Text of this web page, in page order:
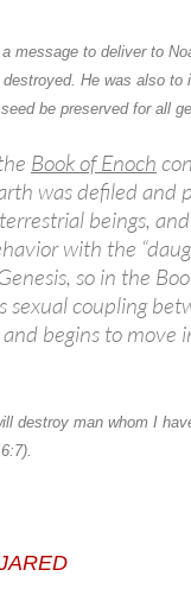
message to deliver to
He was also to
be preserved for all
Book of Enoch
was defiled and
beings,
with the
so in the
sexual coupling
begins to move
destroy man whom I